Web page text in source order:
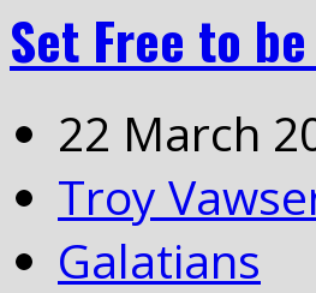
Set Free to
22 March
Troy
Galatians